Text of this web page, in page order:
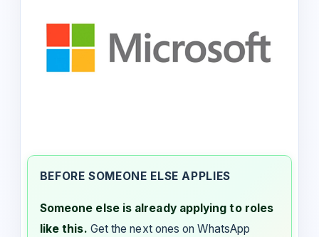
BEFORE SOMEONE ELSE APPLIES
Someone else is already applying to roles
like this. Get the next ones on WhatsApp